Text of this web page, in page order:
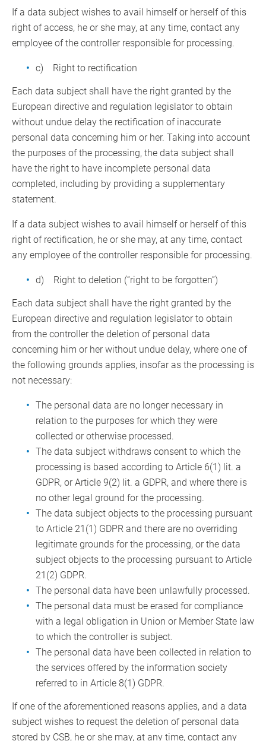
If a data subject wishes to avail himself or herself of this
right of access, he or she may, at any time, contact any
employee of the controller responsible for processing.
c) Right to rectification
Each data subject shall have the right granted by the
European directive and regulation legislator to obtain
without undue delay the rectification of inaccurate
personal data concerning him or her. Taking into account
the purposes of the processing, the data subject shall
have the right to have incomplete personal data
completed, including by providing a supplementary
statement.
If a data subject wishes to avail himself or herself of this
right of rectification, he or she may, at any time, contact
any employee of the controller responsible for processing.
d) Right to deletion (“right to be forgotten”)
Each data subject shall have the right granted by the
European directive and regulation legislator to obtain
from the controller the deletion of personal data
concerning him or her without undue delay, where one of
the following grounds applies, insofar as the processing is
not necessary:
The personal data are no longer necessary in
relation to the purposes for which they were
collected or otherwise processed.
The data subject withdraws consent to which the
processing is based according to Article 6(1) lit. a
GDPR, or Article 9(2) lit. a GDPR, and where there is
no other legal ground for the processing.
The data subject objects to the processing pursuant
to Article 21(1) GDPR and there are no overriding
legitimate grounds for the processing, or the data
subject objects to the processing pursuant to Article
21(2) GDPR.
The personal data have been unlawfully processed.
The personal data must be erased for compliance
with a legal obligation in Union or Member State law
to which the controller is subject.
The personal data have been collected in relation to
the services offered by the information society
referred to in Article 8(1) GDPR.
If one of the aforementioned reasons applies, and a data
subject wishes to request the deletion of personal data
stored by CSB, he or she may, at any time, contact any